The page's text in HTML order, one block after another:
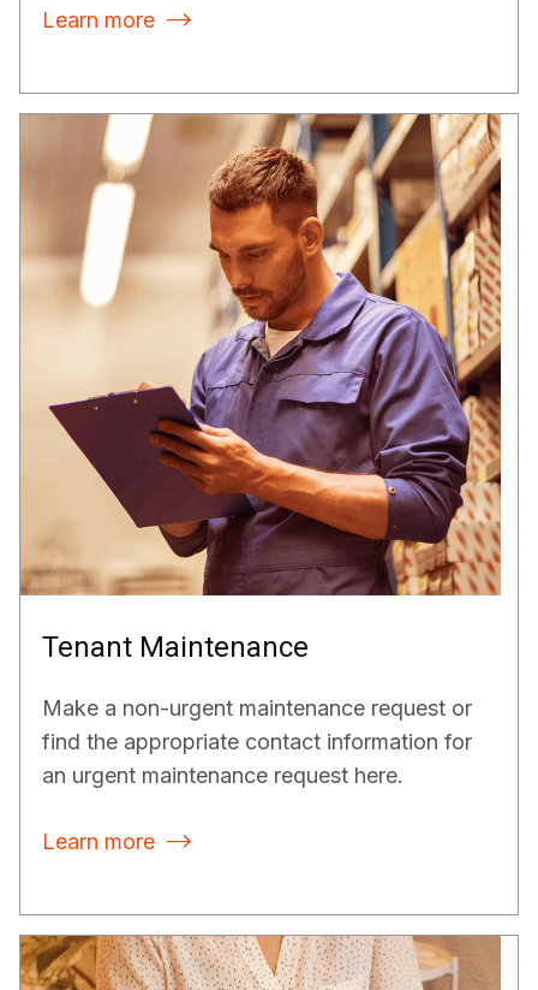
Learn more 
Tenant Maintenance
Make a non-urgent maintenance request or
find the appropriate contact information for
an urgent maintenance request here.
Learn more 